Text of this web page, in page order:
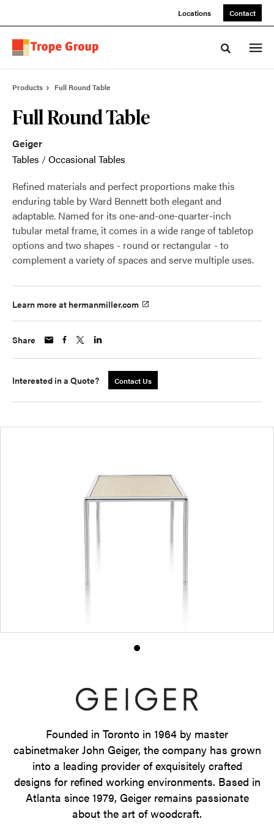
Locations Contact
Toggle
Products Full Round Table
Full Round Table
Geiger
Tables /Occasional Tables
Refined materials and perfect proportions make this
enduring table by Ward Bennett both elegant and
adaptable. Named for its one-and-one-quarter-inch
tubular metal frame, it comes in a wide range of tabletop
options and two shapes - round or rectangular - to
complement a variety of spaces and serve multiple uses.
Learn more at hermanmiller.com
Share
Interested in a Quote? Contact Us
Product
1
Founded in Toronto in 1964 by master
cabinetmaker John Geiger, the company has grown
into a leading provider of exquisitely crafted
designs for refined working environments. Based in
Atlanta since 1979, Geiger remains passionate
about the art of woodcraft.